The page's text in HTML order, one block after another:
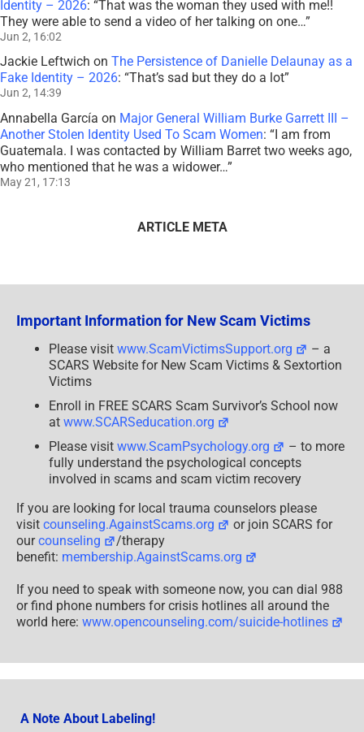
Identity – 2026: “That was the woman they used with me!!
They were able to send a video of her talking on one…”
Jun 2, 16:02
Jackie Leftwich on The Persistence of Danielle Delaunay as a
Fake Identity – 2026: “That’s sad but they do a lot”
Jun 2, 14:39
Annabella García on Major General William Burke Garrett III –
Another Stolen Identity Used To Scam Women: “I am from
Guatemala. I was contacted by William Barret two weeks ago,
who mentioned that he was a widower…”
May 21, 17:13
ARTICLE META
Important Information for New Scam Victims
Please visit www.ScamVictimsSupport.org
– a
SCARS Website for New Scam Victims & Sextortion
Victims
Enroll in FREE SCARS Scam Survivor’s School now
at www.SCARSeducation.org
Please visit www.ScamPsychology.org
– to more
fully understand the psychological concepts
involved in scams and scam victim recovery
If you are looking for local trauma counselors please
visit counseling.AgainstScams.org
or join SCARS for
ourcounseling
/therapy
benefit: membership.AgainstScams.org
If you need to speak with someone now, you can dial 988
or find phone numbers for crisis hotlines all around the
world here: www.opencounseling.com/suicide-hotlines
A Note About Labeling!